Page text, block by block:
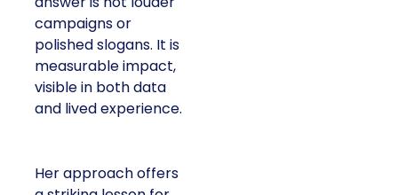
campaigns or
polished slogans. It is
measurable impact,
visible in both data
and lived experience.
Her approach offers